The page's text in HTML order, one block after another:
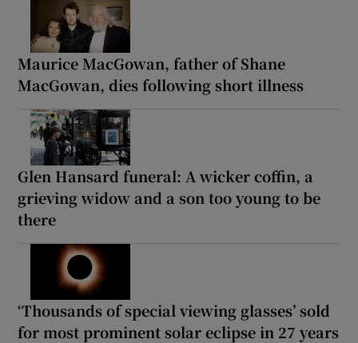
Maurice MacGowan, father of Shane
MacGowan, dies following short illness
Glen Hansard funeral: A wicker coffin, a
grieving widow and a son too young to be
there
‘Thousands of special viewing glasses’ sold
for most prominent solar eclipse in 27 years